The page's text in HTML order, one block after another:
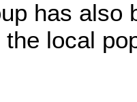
has also
the local